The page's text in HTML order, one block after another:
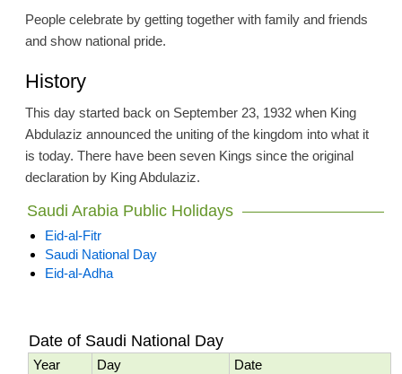
People celebrate by getting together with family and friends
and show national pride.
History
This day started back on September 23, 1932 when King
Abdulaziz announced the uniting of the kingdom into what it
is today. There have been seven Kings since the original
declaration by King Abdulaziz.
Saudi Arabia Public Holidays
Eid-al-Fitr
Saudi National Day
Eid-al-Adha
Date of Saudi National Day
Year Day
Date